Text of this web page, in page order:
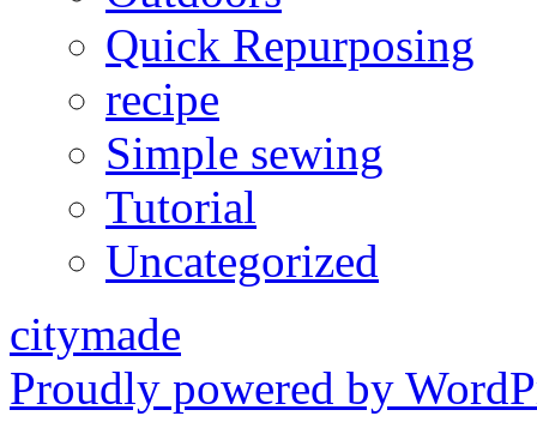
Quick Repurposing
recipe
Simple sewing
Tutorial
Uncategorized
citymade
Proudly powered by